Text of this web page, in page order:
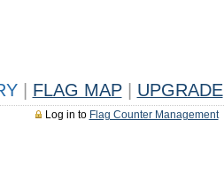
FLAG MAP UPGRADE
Log in to Flag Counter Management